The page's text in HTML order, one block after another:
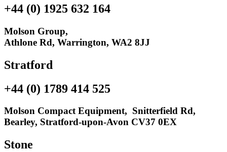
+44 (0) 1925 632 164
Molson Group,
Athlone Rd, Warrington, WA2 8JJ
Stratford
+44 (0) 1789 414 525
Molson Compact Equipment, Snitterfield Rd,
Bearley, Stratford-upon-Avon CV37 0EX
Stone